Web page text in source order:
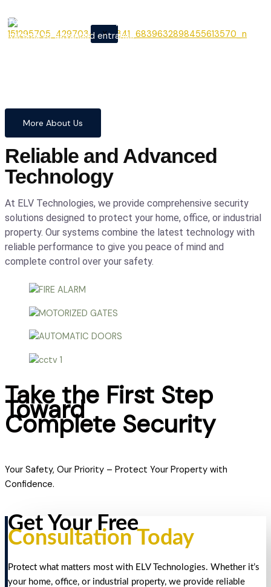
X
From cutting-edge security
systems to advanced entrance
precision.
More About Us
Reliable and Advanced
Technology
At ELV Technologies, we provide comprehensive security
solutions designed to protect your home, office, or industrial
property. Our systems combine the latest technology with
reliable performance to give you peace of mind and
complete control over your safety.
Take the First Step
Toward
Complete Security
Your Safety, Our Priority – Protect Your Property with
Confidence.
Get Your Free
Consultation Today
Protect what matters most with ELV Technologies. Whether it’s
your home, office, or industrial property, we provide reliable